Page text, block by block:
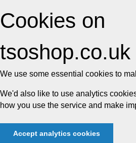
Cookies on
tsoshop.co.uk
We use some essential cookies to
We'd also like to use analytics
how you use the service and make
Accept analytics cookies